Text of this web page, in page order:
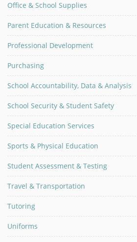
Office & School Supplies
Parent Education & Resources
Professional Development
Purchasing
School Accountability, Data & Analysis
School Security & Student Safety
Special Education Services
Sports & Physical Education
Student Assessment & Testing
Travel & Transportation
Tutoring
Uniforms